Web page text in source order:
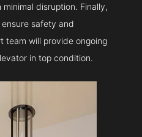
disruption. Finally,
safety and
team will provide ongoing
in top condition.